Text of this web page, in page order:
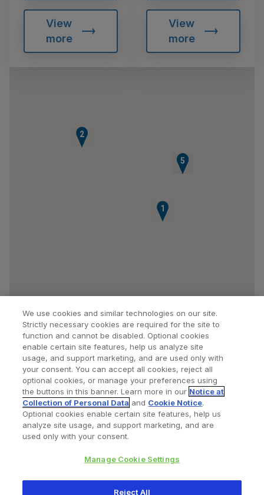
View
more
View
more
1
2
3
4
5
Find a Doctor Bookmarked Doctors
Privacy Policy Terms and Conditions
We use cookies and similar technologies on our site.
Strictly necessary cookies are required for the site to
function and cannot be disabled. Optional cookies
enable certain site features, help us analyze site
usage, and support marketing, and are used only with
your consent. You can accept all cookies, reject all
optional cookies, or manage your preferences using
the buttons in this banner. Learn more in our Notice at
Collection of Personal Data and Cookie Notice.
Optional cookies enable certain site features, help us
analyze site usage, and support marketing, and are
used only with your consent.
Manage Cookie Settings
Reject All